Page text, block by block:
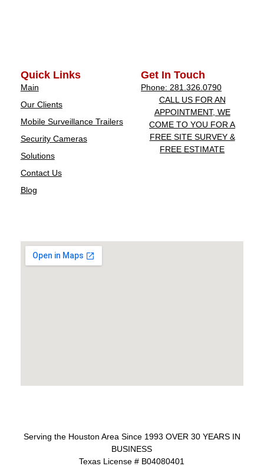
Serving the Houston Area Since 1993 OVER 30 YEARS IN
BUSINESS
Texas License # B04080401
Quick Links
Main
Our Clients
Mobile Surveillance Trailers
Security Cameras
Solutions
Contact Us
Blog
Get In Touch
Phone: 281.326.0790
CALL US FOR AN
APPOINTMENT, WE
COME TO YOU FOR A
FREE SITE SURVEY &
FREE ESTIMATE